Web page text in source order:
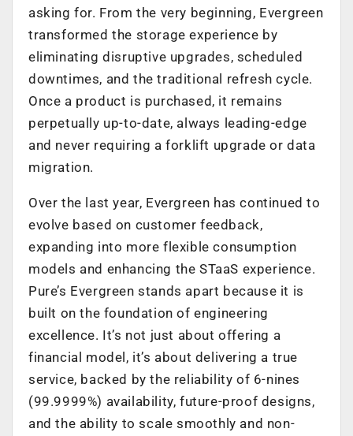
asking for. From the very beginning, Evergreen
transformed the storage experience by
eliminating disruptive upgrades, scheduled
downtimes, and the traditional refresh cycle.
Once a product is purchased, it remains
perpetually up-to-date, always leading-edge
and never requiring a forklift upgrade or data
migration.
Over the last year, Evergreen has continued to
evolve based on customer feedback,
expanding into more flexible consumption
models and enhancing the STaaS experience.
Pure’s Evergreen stands apart because it is
built on the foundation of engineering
excellence. It’s not just about offering a
financial model, it’s about delivering a true
service, backed by the reliability of 6-nines
(99.9999%) availability, future-proof designs,
and the ability to scale smoothly and non-